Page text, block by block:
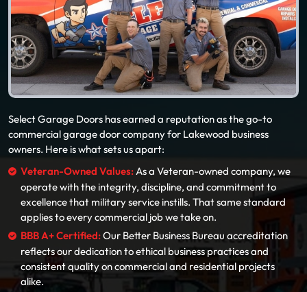
Select Garage Doors has earned a reputation as the go-to
commercial garage door company for Lakewood business
owners. Here is what sets us apart:
Veteran-Owned Values:As a Veteran-owned company, we
operate with the integrity, discipline, and commitment to
excellence that military service instills. That same standard
applies to every commercial job we take on.
BBB A+ Certified:Our Better Business Bureau accreditation
reflects our dedication to ethical business practices and
consistent quality on commercial and residential projects
alike.